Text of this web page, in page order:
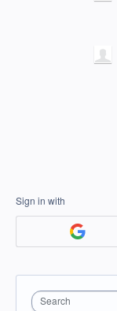
Sign in with
Search